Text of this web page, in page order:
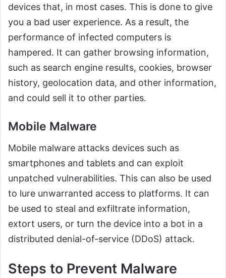
devices that, in most cases. This is done to give
you a bad user experience. As a result, the
performance of infected computers is
hampered. It can gather browsing information,
such as search engine results, cookies, browser
history, geolocation data, and other information,
and could sell it to other parties.
Mobile Malware
Mobile malware attacks devices such as
smartphones and tablets and can exploit
unpatched vulnerabilities. This can also be used
to lure unwarranted access to platforms. It can
be used to steal and exfiltrate information,
extort users, or turn the device into a bot in a
distributed denial-of-service (DDoS) attack.
Steps to Prevent Malware